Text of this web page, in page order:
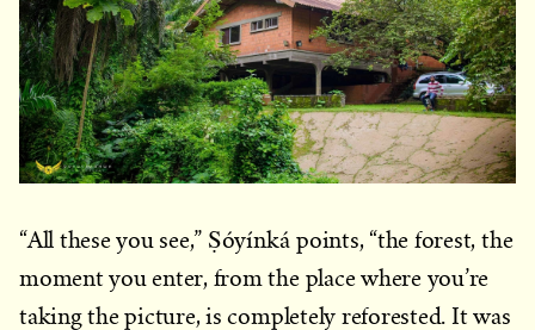
“All these you see,” Ṣóyínká points, “the forest, the
moment you enter, from the place where you’re
taking the picture, is completely reforested. It was